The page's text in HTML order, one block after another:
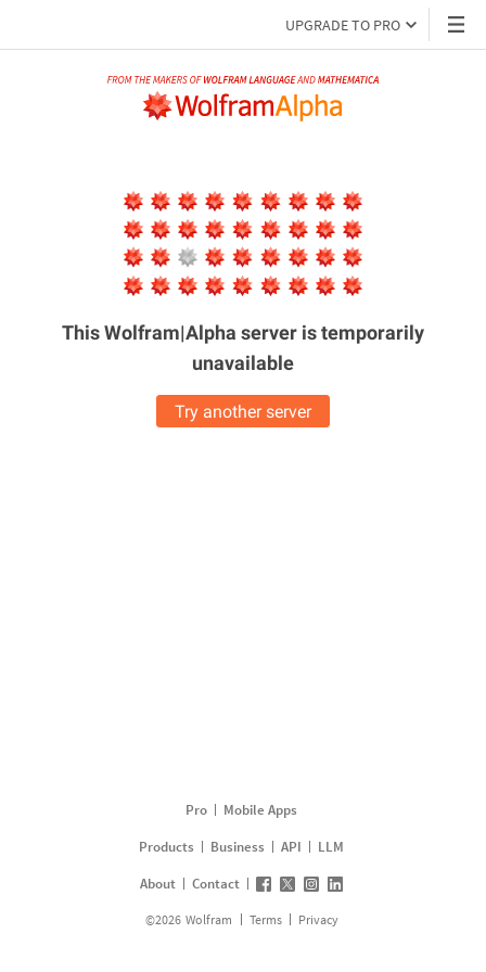
UPGRADE TO PRO
This Wolfram|Alpha server istemporarily
unavailable
Try another server
Pro
Mobile Apps
Products
Business API
LLM
About
Contact
©2026 Wolfram Terms Privacy